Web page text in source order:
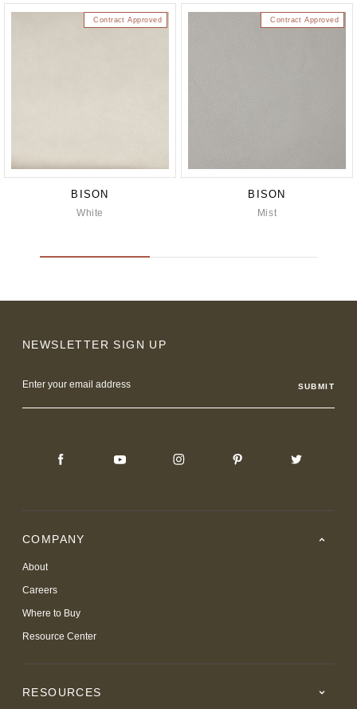
Contract Approved
BISON
White
Contract Approved
BISON
Mist
NEWSLETTER SIGN UP
Address
COMPANY
About
Careers
Where to Buy
Resource Center
RESOURCES